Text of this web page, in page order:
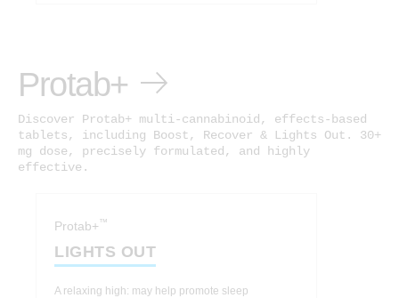
Protab+
Discover Protab+ multi-cannabinoid, effects-based
tablets, including Boost, Recover & Lights Out. 30+
mg dose, precisely formulated, and highly
effective.
Protab+™
LIGHTS OUT
A relaxing high: may help promote sleep